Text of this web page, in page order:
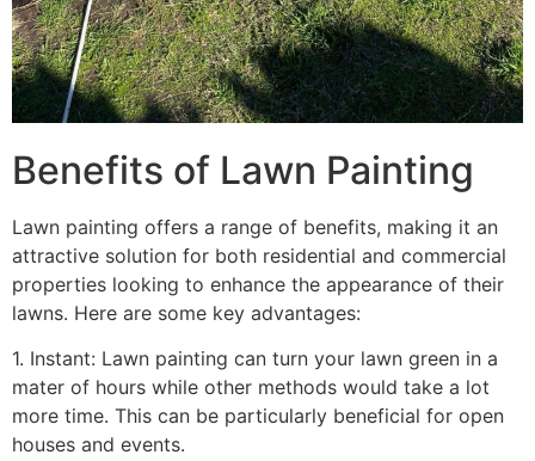
Benefits of Lawn Painting​
Lawn painting offers a range of benefits, making it an
attractive solution for both residential and commercial
properties looking to enhance the appearance of their
lawns. Here are some key advantages:
1. Instant: Lawn painting can turn your lawn green in a
mater of hours while other methods would take a lot
more time. This can be particularly beneficial for open
houses and events.